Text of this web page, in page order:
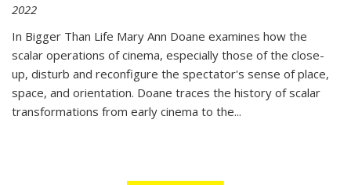
2022
In Bigger Than Life Mary Ann Doane examines how the
scalar operations of cinema, especially those of the close-
up, disturb and reconfigure the spectator's sense of place,
space, and orientation. Doane traces the history of scalar
transformations from early cinema to the...